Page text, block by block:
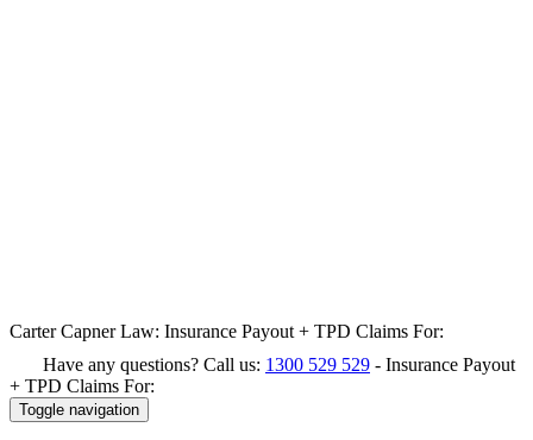
Carter Capner Law: Insurance Payout + TPD Claims For:
Have any questions? Call us: 1300 529 529 - Insurance Payout
+ TPD Claims For:
Toggle navigation